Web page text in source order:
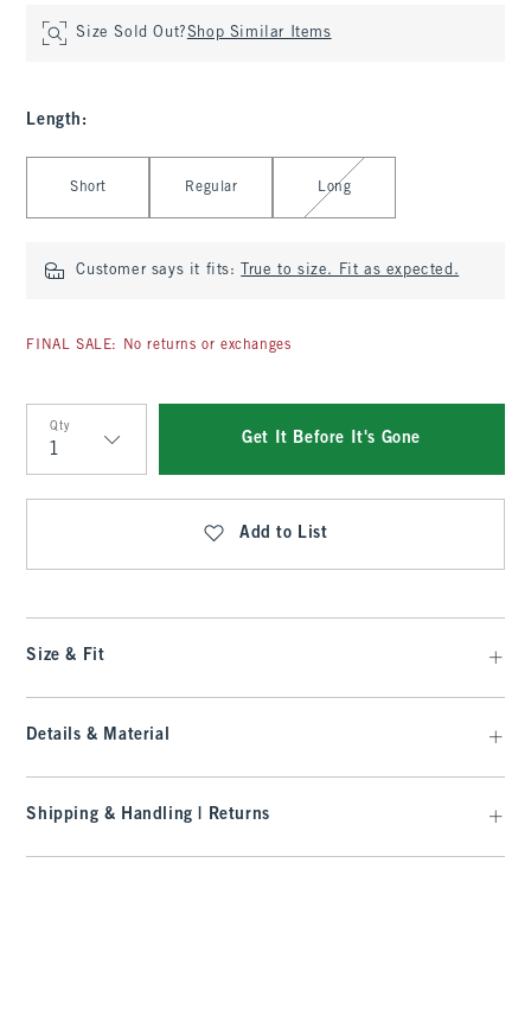
Size Sold Out?Shop Similar Items
Length :
Short Regular Long
Customer says it fits: True to size. Fit as expected.
FINAL SALE: No returns or exchanges
Qty
Qty
Get It Before It's Gone
Add to List
Size & Fit
Details & Material
Shipping & Handling | Returns